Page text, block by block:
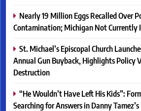
Nearly 19 Million Eggs Recalled Over
Contamination; Michigan Not Currently
St. Michael’s Episcopal Church
Annual Gun Buyback, Highlights Policy
Destruction
“He Wouldn’t Have Left His Kids”:
Searching for Answers in Danny